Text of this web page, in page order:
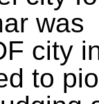
was
city
to